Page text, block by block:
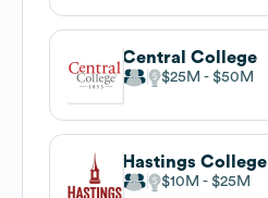
Central College
$25M $50M
Hastings College
$10M $25M